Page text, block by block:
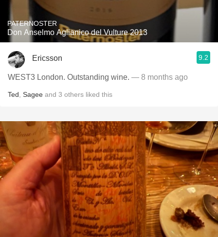
PATERNOSTER
Don Anselmo Aglianico del Vulture 2013
Ericsson 9.2
WEST3 London. Outstanding wine. — 8 months ago
Ted Sagee and 3 others liked this